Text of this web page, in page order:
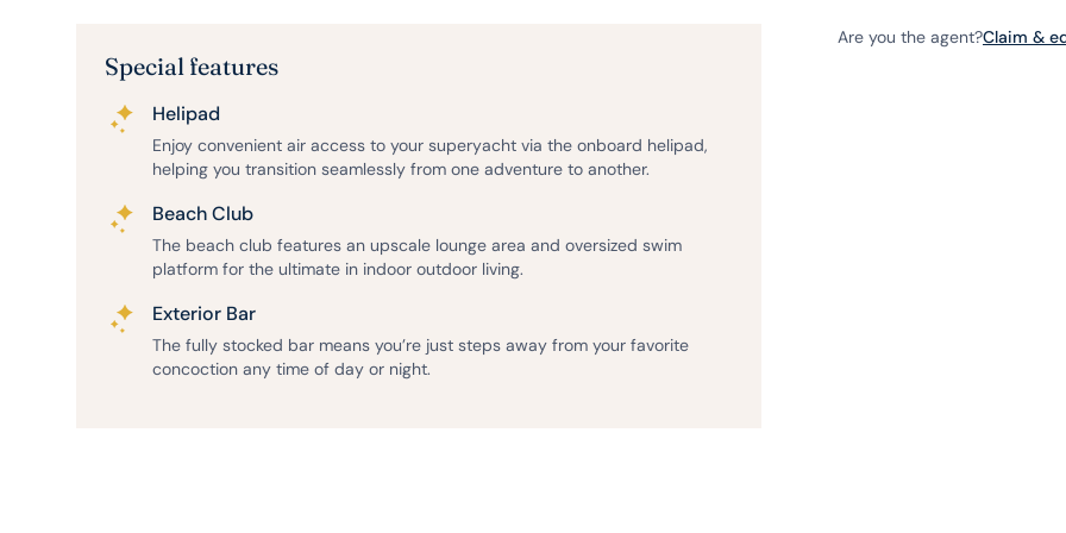
Special features
Helipad
Enjoy convenient air access to your superyacht via the onboard helipad,
helping you transition seamlessly from one adventure to another.
Beach Club
The beach club features an upscale lounge area and oversized swim
platform for the ultimate in indoor outdoor living.
Exterior Bar
The fully stocked bar means you’re just steps away from your favorite
concoction any time of day or night.
Are you the agent?Claim &